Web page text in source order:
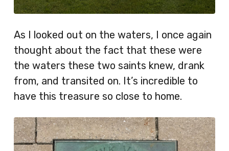
As I looked out on the waters, I once again
thought about the fact that these were
the waters these two saints knew, drank
from, and transited on. It’s incredible to
have this treasure so close to home.